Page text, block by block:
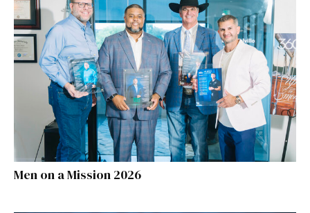
Men on a Mission 2026